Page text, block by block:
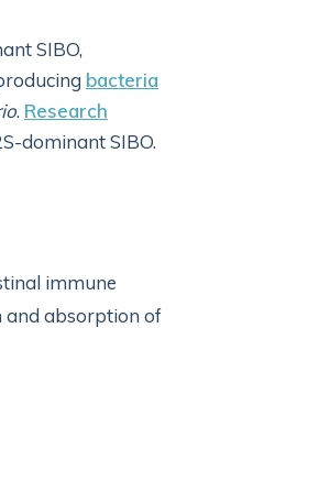
SIBO,
bacteria
. Research
dominant SIBO.
immune
and absorption of